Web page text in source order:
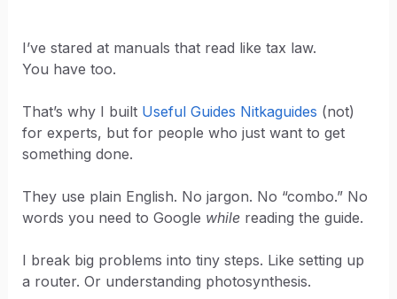
I’ve stared at manuals that read like tax law.
You have too.
That’s why I built Useful Guides Nitkaguides (not)
for experts, but for people who just want to get
something done.
They use plain English. No jargon. No “combo.” No
words you need to Google whilereading the guide.
I break big problems into tiny steps. Like setting up
a router. Or understanding photosynthesis.